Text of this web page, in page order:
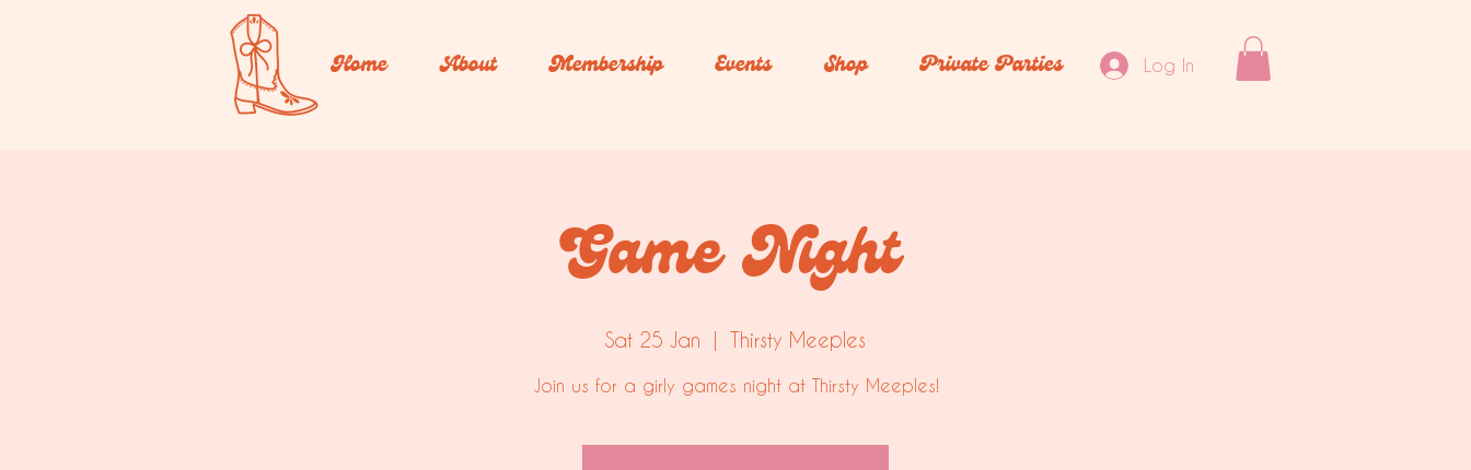
Log In
Home About Membership Events Shop Private Parties
Game Night
Sat 25 Jan Thirsty Meeples
Join us for a girly games night at Thirsty Meeples!